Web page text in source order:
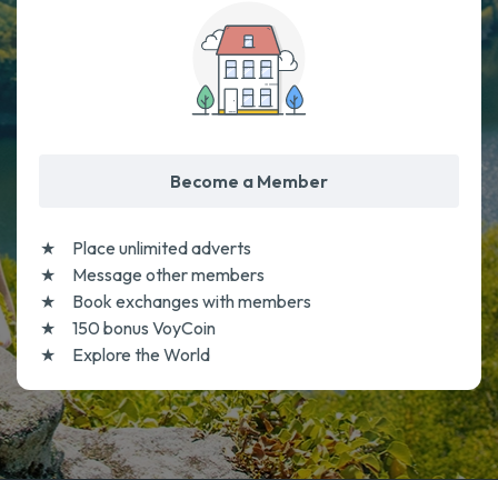
Become a Member
Place unlimited adverts
Message other members
Book exchanges with members
150 bonus VoyCoin
Explore the World